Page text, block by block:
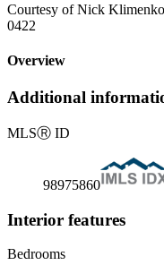
Courtesy of Nick
0422
Overview
Additional
MLSⓇ ID
98975860
Interior features
Bedrooms